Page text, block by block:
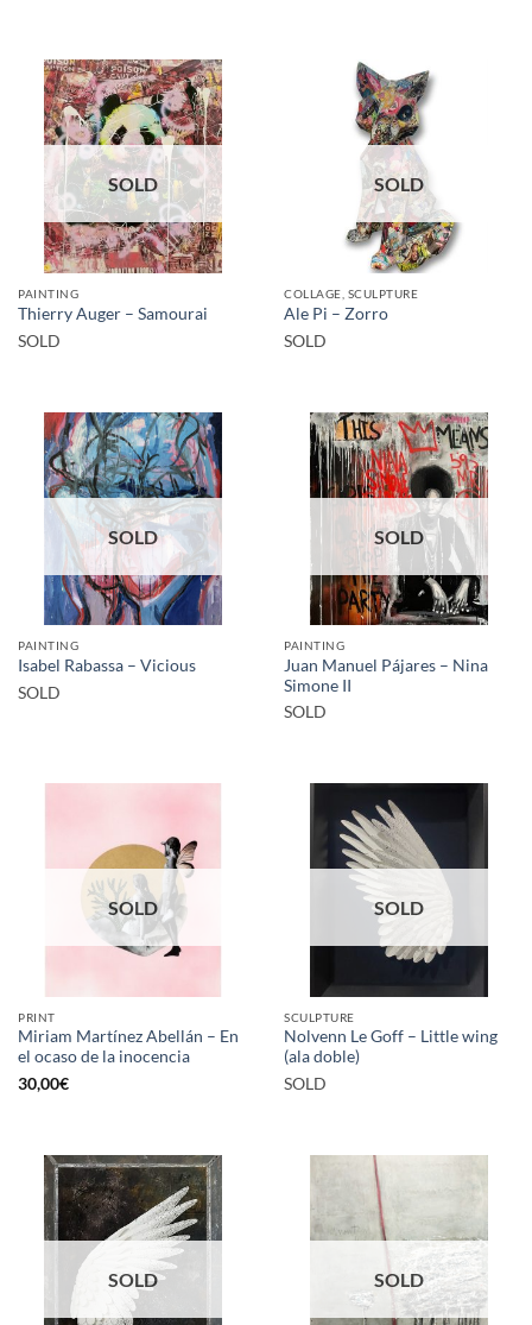
SOLD
PAINTING
Thierry Auger – Samourai
SOLD
SOLD
COLLAGE, SCULPTURE
Ale Pi – Zorro
SOLD
SOLD
PAINTING
Isabel Rabassa – Vicious
SOLD
SOLD
PAINTING
Juan Manuel Pájares – Nina
Simone II
SOLD
SOLD
PRINT
Miriam Martínez Abellán – En
el ocaso de la inocencia
30,00€
SOLD
SCULPTURE
Nolvenn Le Goff – Little wing
(ala doble)
SOLD
SOLD SOLD